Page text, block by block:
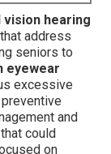
vision hearing
address
seniors to
eyewear
excessive
and
could
on